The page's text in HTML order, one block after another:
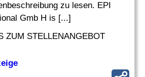
zu lesen. EPI
Gmb H is [...]
ZUM STELLENANGEBOT